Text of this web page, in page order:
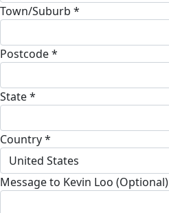
Town/Suburb *
Postcode *
State *
Country *
United States
Message to Kevin Loo (Optional)